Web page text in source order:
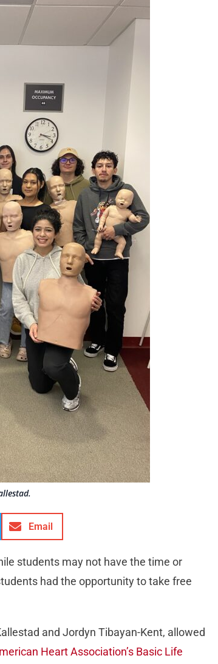
Email
students may not have the time or
had the opportunity to take free
and Jordyn Tibayan-Kent, allowed
Heart Association’s Basic Life